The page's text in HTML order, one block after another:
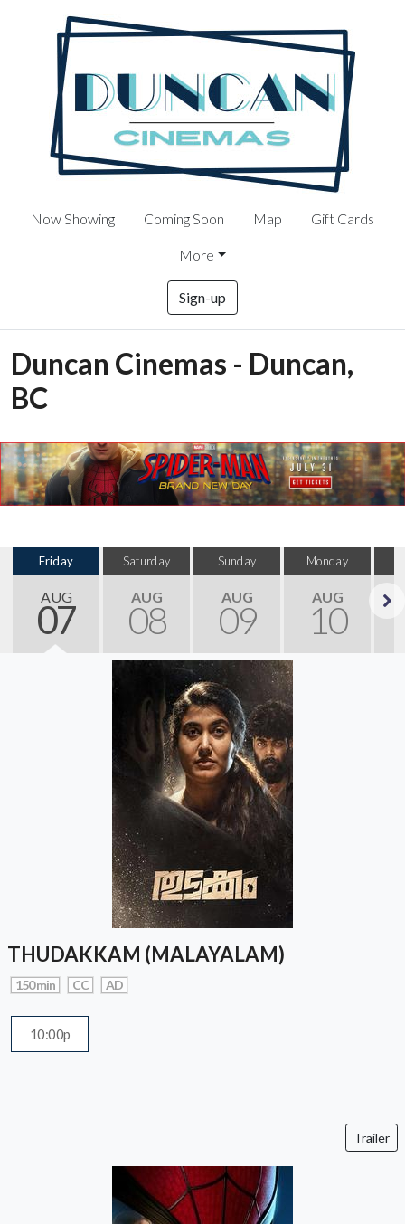
Now Showing Coming Soon Map Gift Cards
More
Sign-up
Duncan Cinemas - Duncan,
BC
Friday
AUG
07
Saturday
AUG
08
Sunday
AUG
09
Monday
AUG
10
THUDAKKAM (MALAYALAM)
150 min CC AD
10:00p
Trailer